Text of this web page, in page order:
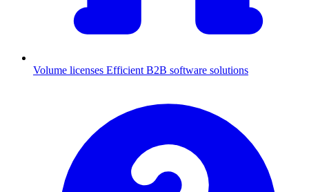
Volume licenses Efficient B2B software solutions